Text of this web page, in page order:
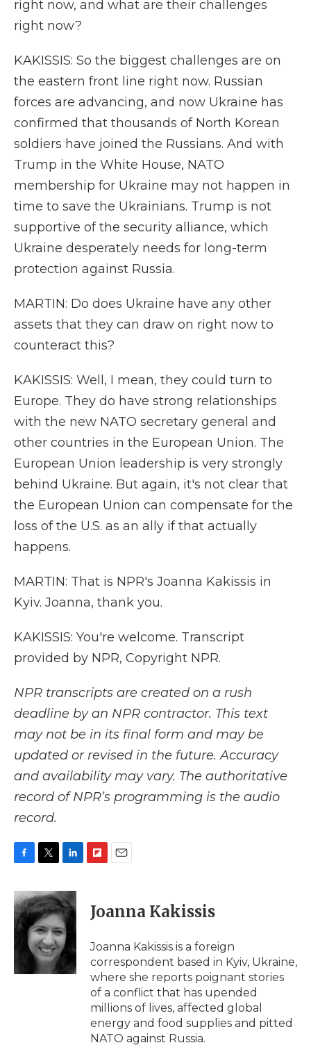
right now, and what are their challenges
right now?
KAKISSIS: So the biggest challenges are on
the eastern front line right now. Russian
forces are advancing, and now Ukraine has
confirmed that thousands of North Korean
soldiers have joined the Russians. And with
Trump in the White House, NATO
membership for Ukraine may not happen in
time to save the Ukrainians. Trump is not
supportive of the security alliance, which
Ukraine desperately needs for long-term
protection against Russia.
MARTIN: Do does Ukraine have any other
assets that they can draw on right now to
counteract this?
KAKISSIS: Well, I mean, they could turn to
Europe. They do have strong relationships
with the new NATO secretary general and
other countries in the European Union. The
European Union leadership is very strongly
behind Ukraine. But again, it's not clear that
the European Union can compensate for the
loss of the U.S. as an ally if that actually
happens.
MARTIN: That is NPR's Joanna Kakissis in
Kyiv. Joanna, thank you.
KAKISSIS: You're welcome. Transcript
provided by NPR, Copyright NPR.
NPR transcripts are created on a rush
deadline by an NPR contractor. This text
may not be in its final form and may be
updated or revised in the future. Accuracy
and availability may vary. The authoritative
record of NPR’s programming is the audio
record.
c
e
b
o
i
t
t
e
r
n
k
e
d
I
n
p
b
a
d
i
l
Joanna Kakissis
Joanna Kakissis is a foreign
correspondent based in Kyiv, Ukraine,
where she reports poignant stories
of a conflict that has upended
millions of lives, affected global
energy and food supplies and pitted
NATO against Russia.